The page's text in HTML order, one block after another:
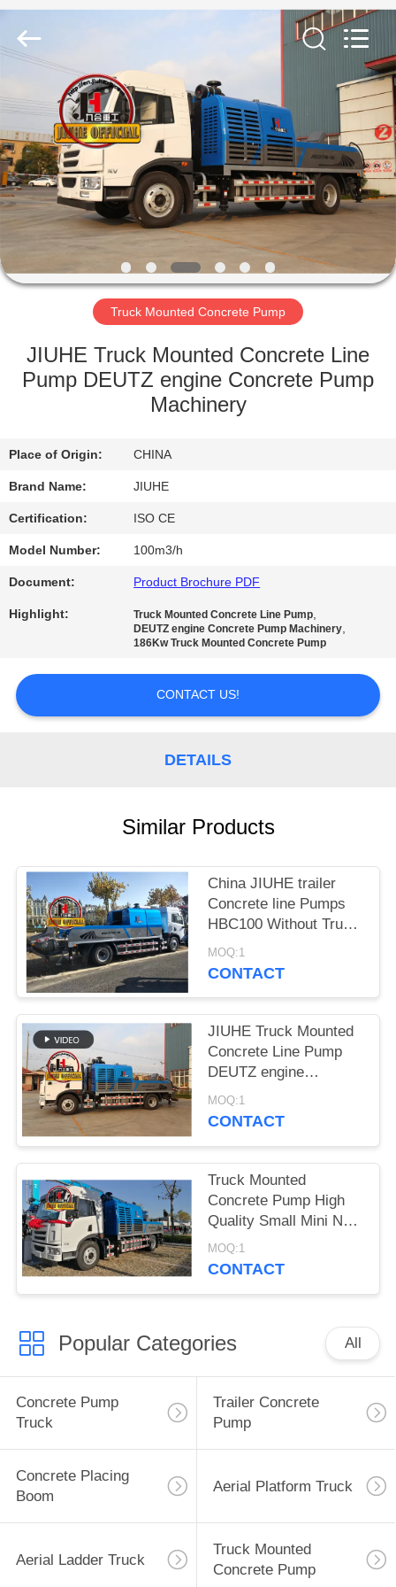
HOME
PRODUCTS
VIDEOS
VR
SHOW
ABOUT
US
TOUR
QUALITY
CONTROL
US
REQUEST
POLICY
Heavy
Machinery
Ltd.
Truck Mounted Concrete Pump
JIUHE Truck Mounted Concrete Line
Pump DEUTZ engine Concrete Pump
Machinery
Place of Origin: CHINA
Brand Name: JIUHE
Certification: ISO CE
Model Number: 100m3/h
Document: Product Brochure PDF
Highlight: Truck Mounted Concrete Line Pump,
DEUTZ engine Concrete Pump Machinery,
186Kw Truck Mounted Concrete Pump
CONTACT US!
DETAILS
Similar Products
China JIUHE trailer
Concrete line Pumps
HBC100 Without Truck
mobile line Concrete
Pump
MOQ:1
CONTACT
JIUHE Truck Mounted
Concrete Line Pump
DEUTZ engine
Concrete Pump
Machinery
MOQ:1
CONTACT
Truck Mounted
Concrete Pump High
Quality Small Mini New
Truck Mounted
Concrete Pump For
MOQ:1
CONTACT
Popular Categories All
Concrete Pump
Truck
Trailer Concrete
Pump
Concrete Placing
Boom
Aerial Platform Truck
Aerial Ladder Truck
Truck Mounted
Concrete Pump